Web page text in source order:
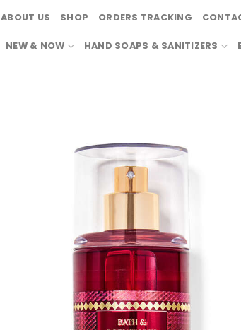
ABOUT US SHOP ORDERS TRACKING
NEW & NOW HAND SOAPS & SANITIZERS